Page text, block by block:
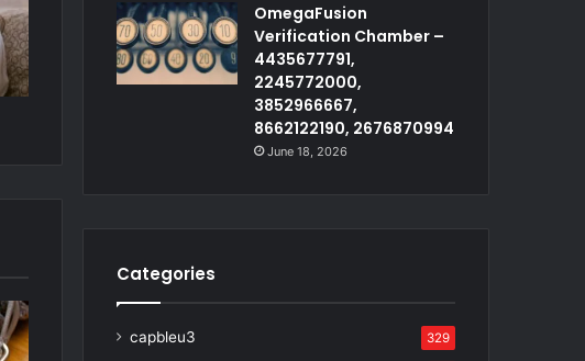
OmegaFusion
Verification Chamber –
4435677791,
2245772000,
3852966667,
8662122190, 2676870994
June 18, 2026
Categories
capbleu3 329